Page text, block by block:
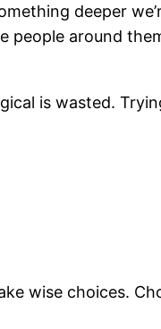
deeper
people around
is wasted.
wise choices.